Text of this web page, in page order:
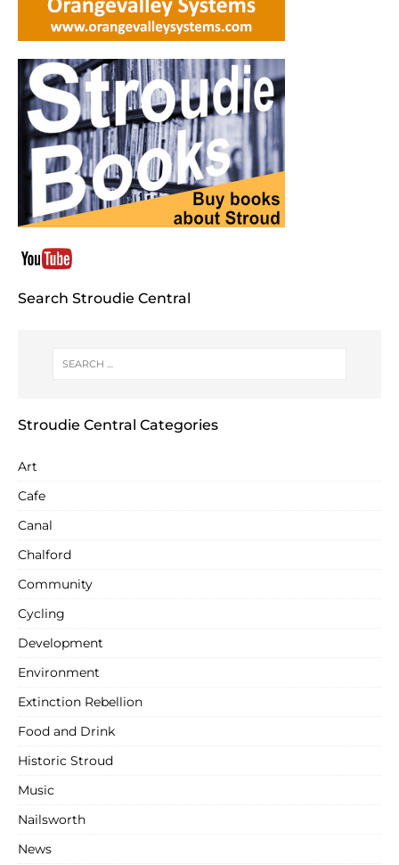
Search Stroudie Central
Stroudie Central Categories
Art
Cafe
Canal
Chalford
Community
Cycling
Development
Environment
Extinction Rebellion
Food and Drink
Historic Stroud
Music
Nailsworth
News